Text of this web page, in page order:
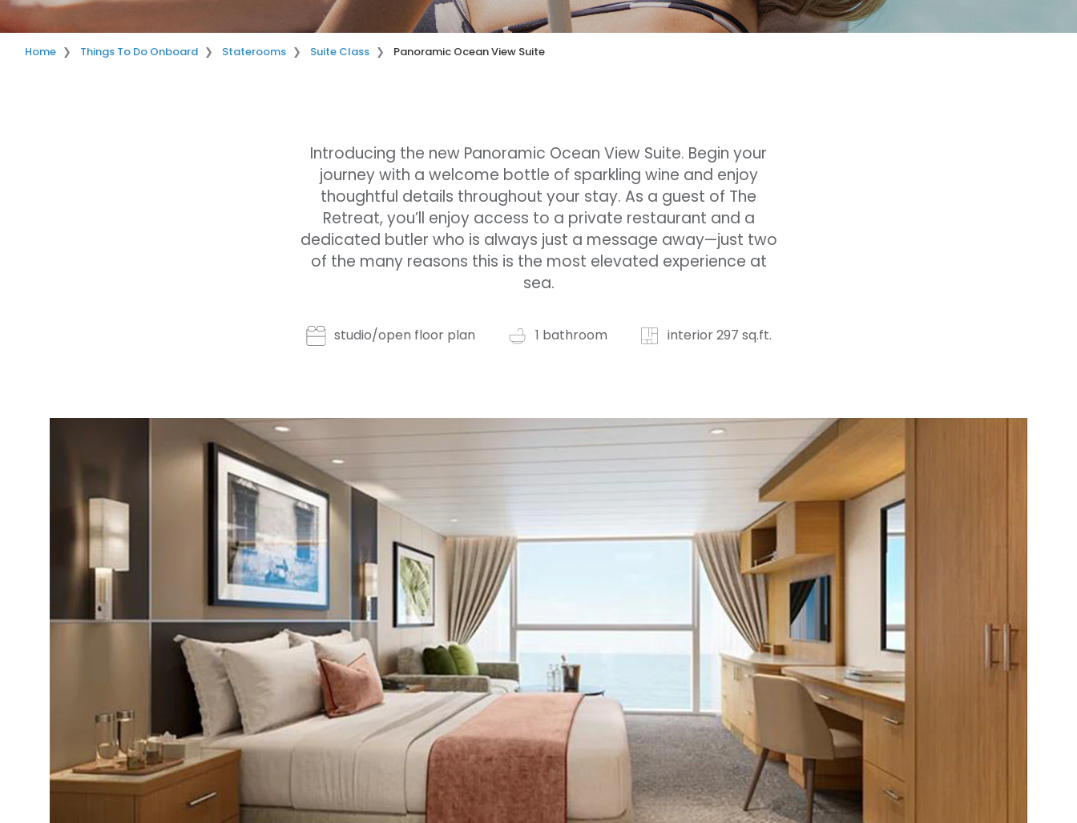
Home Things To Do Onboard Staterooms Suite Class Panoramic Ocean View Suite
Introducing the new Panoramic Ocean View Suite. Begin your
journey with a welcome bottle of sparkling wine and enjoy
thoughtful details throughout your stay. As a guest of The
Retreat, you’ll enjoy access to a private restaurant and a
dedicated butler who is always just a message away—just two
of the many reasons this is the most elevated experience at
sea.
studio/open floor plan 1 bathroom interior 297 sq.ft.